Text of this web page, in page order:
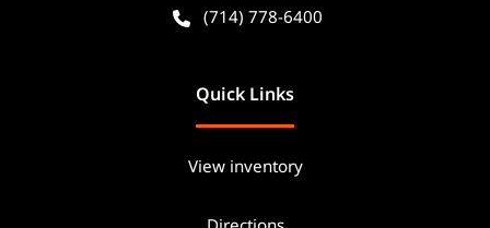
(714) 778-6400
Quick Links
View inventory